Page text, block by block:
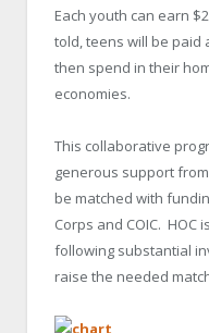
Each youth can earn
told, teens will be paid
then spend in their
economies.
This collaborative
generous support
be matched with
Corps and COIC. HOC
following substantial
raise the needed